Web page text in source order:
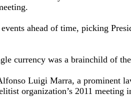
ahead of time, picking
currency was a brainchild of
Luigi Marra, a prominent
organization’s 2011